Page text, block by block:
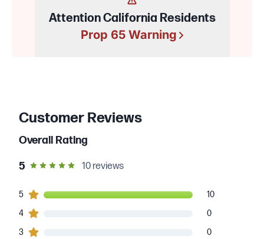
Attention California Residents
Prop 65 Warning
Customer Reviews
Overall Rating
5 out of 5 star rating
10 reviews
10 customers gave5star ratings
5 10
0 customers gave
4 0
0 customers gave
3 0